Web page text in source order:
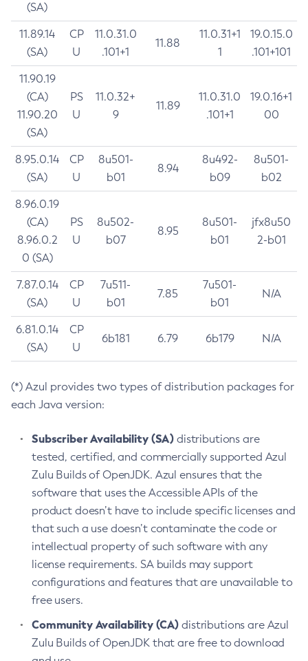
(SA)
11.89.14
(SA)
CP
U
11.0.31.0
.101+1
11.88
11.0.31+1
1
19.0.15.0
.101+101
11.90.19
(CA)
11.90.20
(SA)
PS
U
11.0.32+
9
11.89
11.0.31.0
.101+1
19.0.16+1
00
8.95.0.14
(SA)
CP
U
8u501-
b01
8.94
8u492-
b09
8u501-
b02
8.96.0.19
(CA)
8.96.0.2
0 (SA)
PS
U
8u502-
b07
8.95
8u501-
b01
jfx8u50
2-b01
7.87.0.14
(SA)
CP
U
7u511-
b01
7.85
7u501-
b01
N/A
6.81.0.14
(SA)
CP
U
6b181 6.79 6b179 N/A
(*) Azul provides two types of distribution packages for
each Java version:
Subscriber Availability (SA) distributions are
tested, certified, and commercially supported Azul
Zulu Builds of OpenJDK. Azul ensures that the
software that uses the Accessible APIs of the
product doesn’t have to include specific licenses and
that such a use doesn’t contaminate the code or
intellectual property of such software with any
license requirements. SA builds may support
configurations and features that are unavailable to
free users.
Community Availability (CA) distributions are Azul
Zulu Builds of OpenJDK that are free to download